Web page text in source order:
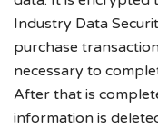
Industry Data
purchase
necessary to
After that is
information is